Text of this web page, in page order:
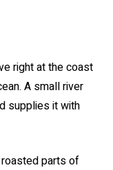
right at the coast
A small river
supplies it with
roasted parts of